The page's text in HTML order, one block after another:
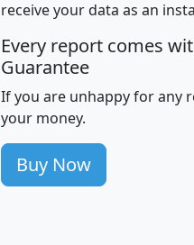
100
705
260
receive your data as an
Every report comes
Guarantee
If you are unhappy for any
your money.
Buy Now